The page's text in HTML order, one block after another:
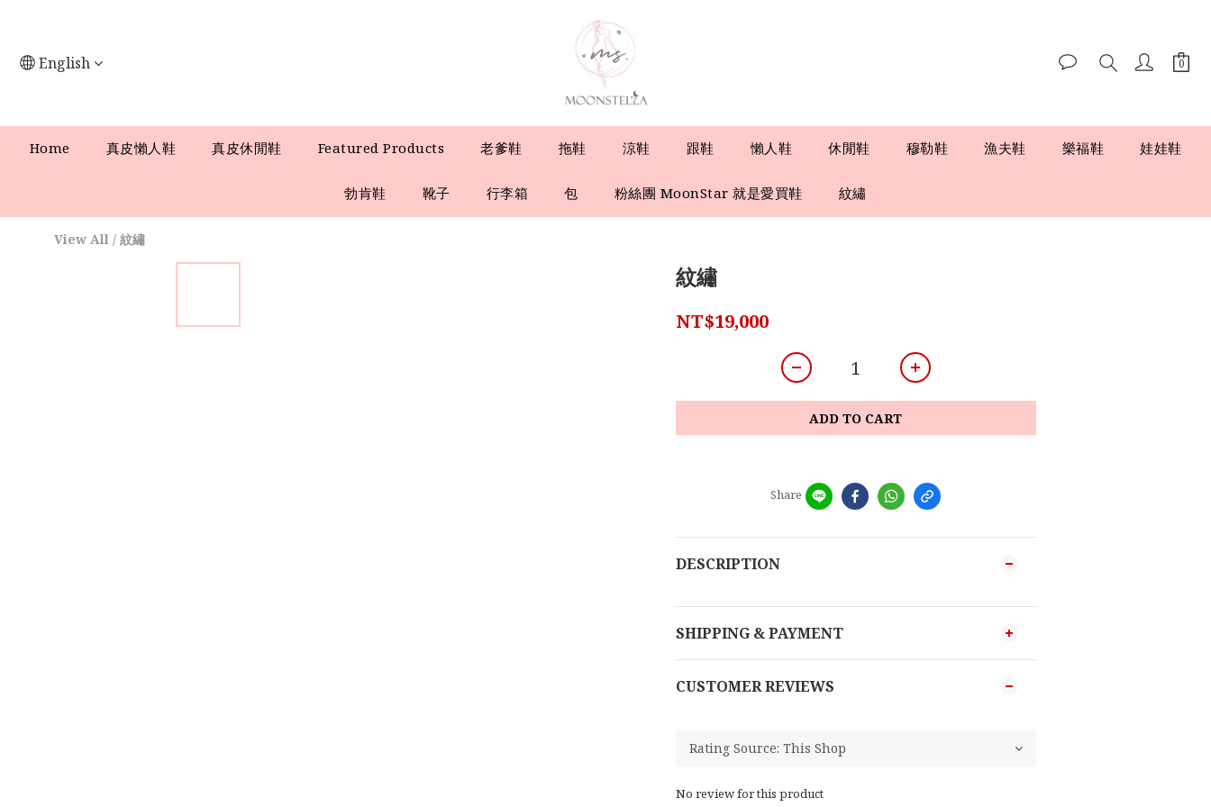
English
Home 真皮懶人鞋 真皮休閒鞋 Featured Products 老爹鞋 拖鞋 涼鞋 跟鞋 懶人鞋 休閒鞋 穆勒鞋 漁夫鞋 樂福鞋 娃娃鞋
勃肯鞋 靴子 行李箱 包 粉絲團 MoonStar 就是愛買鞋 紋繡
View All / 紋繡
紋繡
NT$19,000
ADD TO CART
Share
DESCRIPTION
SHIPPING & PAYMENT
CUSTOMER REVIEWS
No review for this product